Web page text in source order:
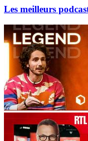
Les meilleurs